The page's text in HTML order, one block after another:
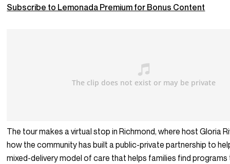
Subscribe to Lemonada Premium for Bonus Content
The tour makes a virtual stop in Richmond, where host Gloria
how the community has built a public-private partnership to
mixed-delivery model of care that helps families find